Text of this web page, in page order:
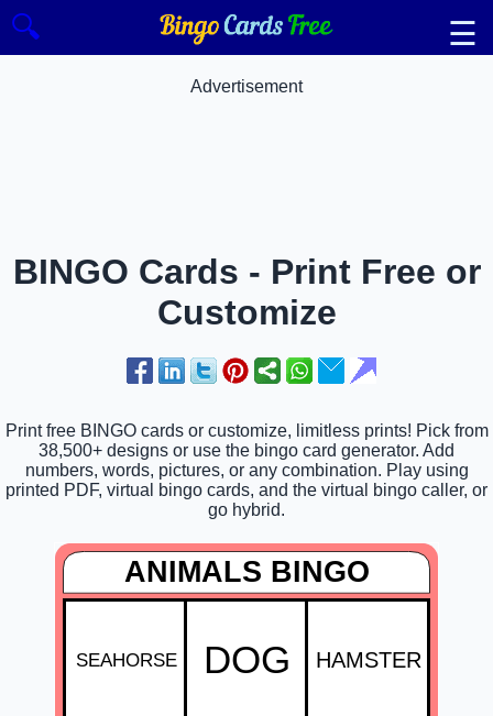
🔍 ☰
Advertisement
BINGO Cards - Print Free or
Customize
Print free BINGO cards or customize, limitless prints! Pick from
38,500+ designs or use the bingo card generator. Add
numbers, words, pictures, or any combination. Play using
printed PDF, virtual bingo cards, and the virtual bingo caller, or
go hybrid.
ANIMALS BINGO
SEAHORSE DOG HAMSTER